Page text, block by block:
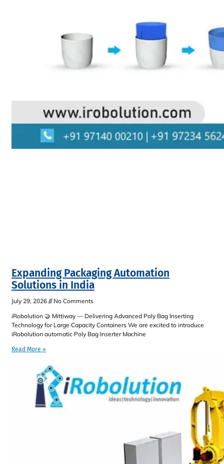
Expanding Packaging Automation
Solutions in India
July 29, 2026
No Comments
iRobolution 🤝 Mittiway — Delivering Advanced Poly Bag Inserting
Technology for Large Capacity Containers We are excited to introduce
iRobolution automatic Poly Bag Inserter Machine
Read More »